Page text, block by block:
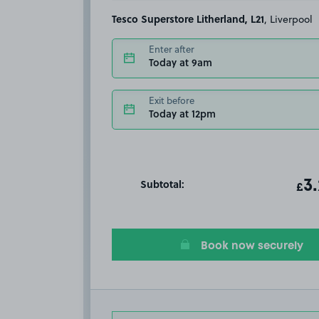
Tesco Superstore Litherland, L21 , Liverpool
Enter after
Today at 9am
Exit before
Today at 12pm
Subtotal: £
Book now securely